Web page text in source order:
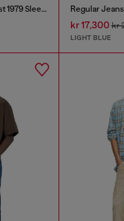
Skinny Jeans Low Waist 1979 Sleenker
kr 17,300kr
LIGHT BLUE